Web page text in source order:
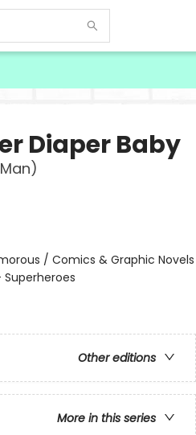
Diaper Baby
/ Comics & Graphic Novels
Other editions
More in this series